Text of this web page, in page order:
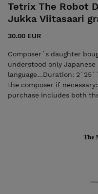
Tetrix The Robot
Jukka Viitasaari
30.00 EUR
Composer´s daughter
understood only
language...Duration:
the composer if
purchase includes both